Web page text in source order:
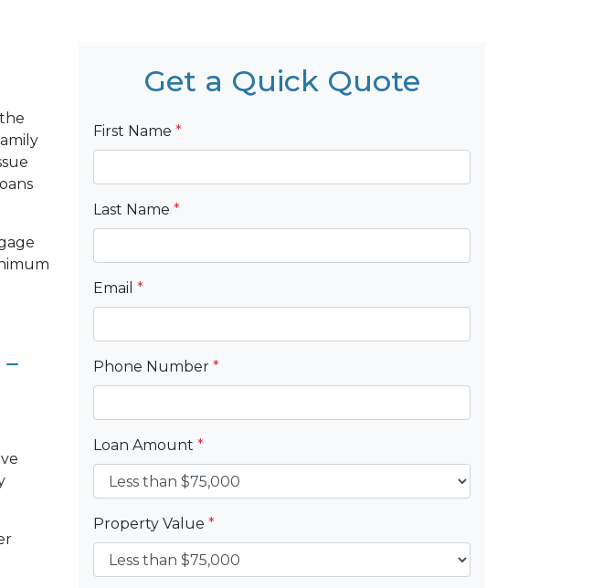
Get a Quick Quote
First Name *
Last Name *
Email *
Phone Number *
Loan Amount *
Property Value *